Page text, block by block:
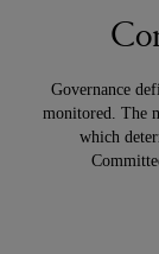
Governance
monitored. The
which